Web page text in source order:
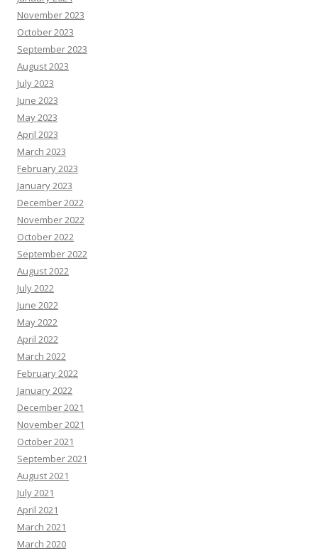
November 2023
October 2023
September 2023
August 2023
July 2023
June 2023
May 2023
April 2023
March 2023
February 2023
January 2023
December 2022
November 2022
October 2022
September 2022
August 2022
July 2022
June 2022
May 2022
April 2022
March 2022
February 2022
January 2022
December 2021
November 2021
October 2021
September 2021
August 2021
July 2021
April 2021
March 2021
March 2020